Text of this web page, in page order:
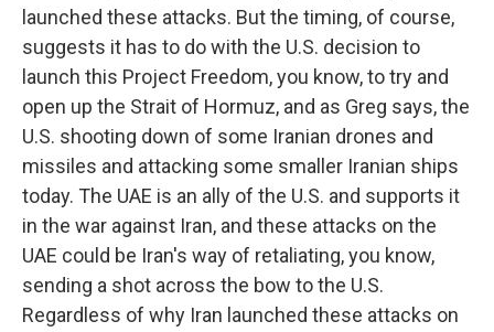
launched these attacks. But the timing, of course,
suggests it has to do with the U.S. decision to
launch this Project Freedom, you know, to try and
open up the Strait of Hormuz, and as Greg says, the
U.S. shooting down of some Iranian drones and
missiles and attacking some smaller Iranian ships
today. The UAE is an ally of the U.S. and supports it
in the war against Iran, and these attacks on the
UAE could be Iran's way of retaliating, you know,
sending a shot across the bow to the U.S.
Regardless of why Iran launched these attacks on